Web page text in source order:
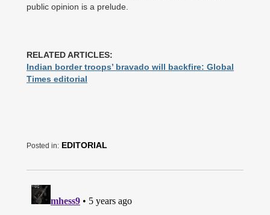
public opinion is a prelude.
RELATED ARTICLES:
Indian border troops’ bravado will backfire: Global
Times editorial
Posted in: EDITORIAL